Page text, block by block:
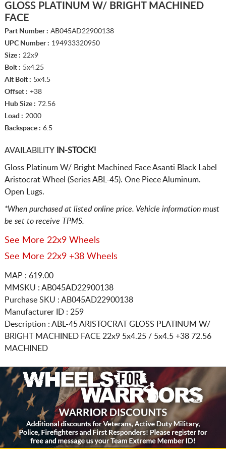
GLOSS PLATINUM W/ BRIGHT MACHINED
FACE
Part Number : AB045AD22900138
UPC Number : 194933320950
Size : 22x9
Bolt : 5x4.25
Alt Bolt : 5x4.5
Offset : +38
Hub Size : 72.56
Load : 2000
Backspace : 6.5
AVAILABILITYIN-STOCK!
Gloss Platinum W/ Bright Machined Face Asanti Black Label
Aristocrat Wheel (Series ABL-45). One Piece Aluminum.
Open Lugs.
*When purchased at listed online price. Vehicle information must
be set to receive TPMS.
See More 22x9 Wheels
See More 22x9 +38 Wheels
MAP : 619.00
MMSKU : AB045AD22900138
Purchase SKU : AB045AD22900138
Manufacturer ID : 259
Description : ABL-45 ARISTOCRAT GLOSS PLATINUM W/
BRIGHT MACHINED FACE 22x9 5x4.25 / 5x4.5+38 72.56
MACHINED